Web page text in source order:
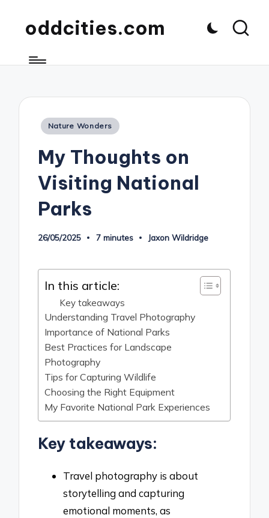
oddcities.com
Posted
Nature Wonders
My Thoughts on
Visiting National
Parks
26/05/2025 7 minutes
Posted
Jaxon Wildridge
In this article:
Key takeaways
Understanding Travel Photography
Importance of National Parks
Best Practices for Landscape
Photography
Tips for Capturing Wildlife
Choosing the Right Equipment
My Favorite National Park Experiences
Key takeaways:
Travel photography is about
storytelling and capturing
emotional moments, as